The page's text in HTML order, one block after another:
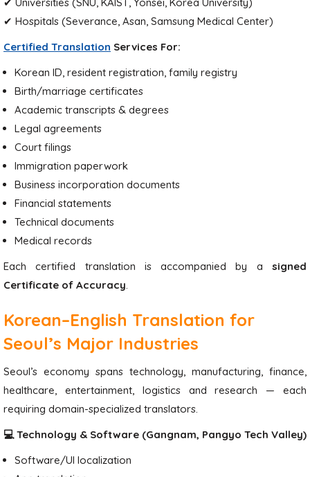
✔ Hospitals (Severance, Asan, Samsung Medical Center)
Certified Translation Services For:
Korean ID, resident registration, family registry
Birth/marriage certificates
Academic transcripts & degrees
Legal agreements
Court filings
Immigration paperwork
Business incorporation documents
Financial statements
Technical documents
Medical records
Each certified translation is accompanied by a signed
Certificate of Accuracy.
Korean–English Translation for
Seoul’s Major Industries
Seoul’s economy spans technology, manufacturing, finance,
healthcare, entertainment, logistics and research — each
requiring domain-specialized translators.
💻 Technology & Software (Gangnam, Pangyo Tech Valley)
Software/UI localization